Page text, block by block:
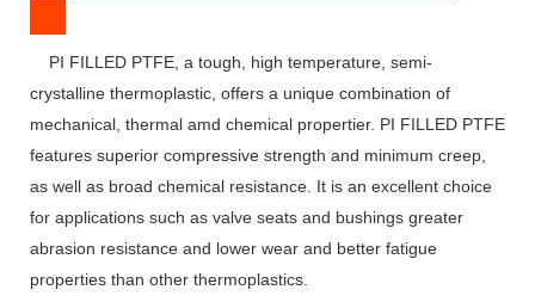
PI FILLED PTFE, a tough, high temperature, semi-
crystalline thermoplastic, offers a unique combination of
mechanical, thermal amd chemical propertier. PI FILLED PTFE
features superior compressive strength and minimum creep,
as well as broad chemical resistance. It is an excellent choice
for applications such as valve seats and bushings greater
abrasion resistance and lower wear and better fatigue
properties than other thermoplastics.